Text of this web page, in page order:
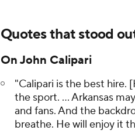
Quotes that stood
On John Calipari
"Calipari is the best hire.
the sport. ... Arkansas
and fans. And the
breathe. He will enjoy it